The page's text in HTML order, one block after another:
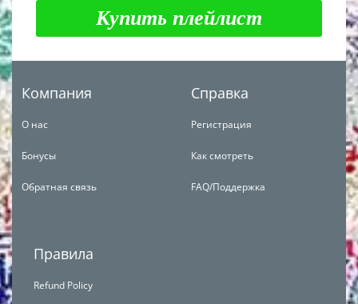
Купить плейлист
Компания
О нас
Бонусы
Обратная связь
Справка
Регистрация
Как смотреть
FAQ/Поддержка
Правила
Refund Policy